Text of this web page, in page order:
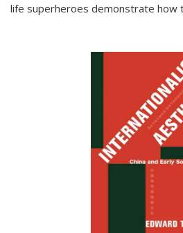
life superheroes demonstrate how